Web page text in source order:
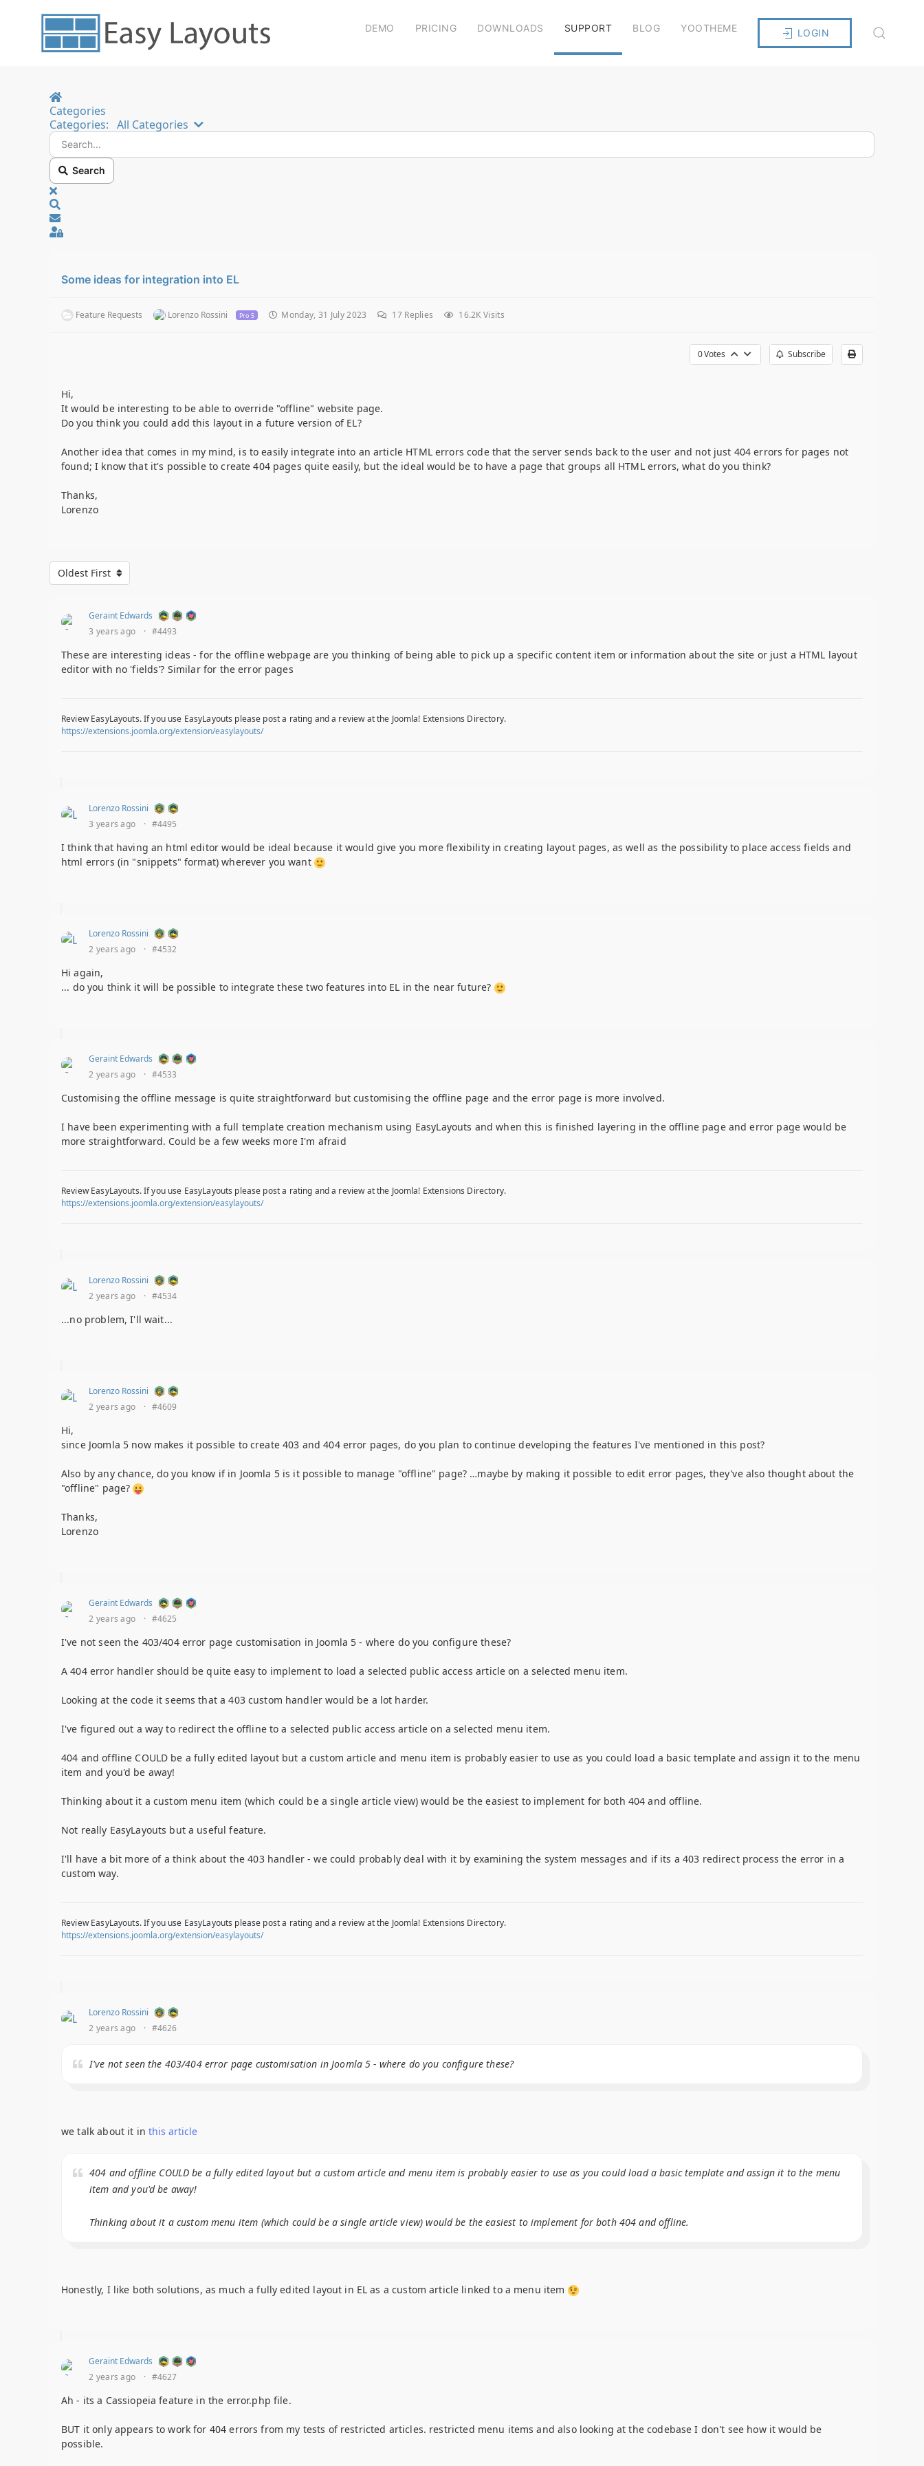
DEMO PRICING DOWNLOADS SUPPORT BLOG YOOTHEME LOGIN
Home
Categories
Categories: All Categories Search...
Search
x
Sign In
Some ideas for integration into EL
Feature Requests Lorenzo Rossini Pro 5 Monday, 31 July 2023 17Replies 16.2K Visits
0Votes Subscribe
Hi,
It would be interesting to be able to override "offline" website page.
Do you think you could add this layout in a future version of EL?
Another idea that comes in my mind, is to easily integrate into an article HTML errors code that the server sends back to the user and not just 404 errors for pages not
found; I know that it's possible to create 404 pages quite easily, but the ideal would be to have a page that groups all HTML errors, what do you think?
Thanks,
Lorenzo
Oldest First
Geraint Edwards
3 years ago
· #4493
These are interesting ideas - for the offline webpage are you thinking of being able to pick up a specific content item or information about the site or just a HTML layout
editor with no 'fields'? Similar for the error pages
Review EasyLayouts. If you use EasyLayouts please post a rating and a review at the Joomla! Extensions Directory.
https://extensions.joomla.org/extension/easylayouts/
Lorenzo Rossini
3 years ago
· #4495
I think that having an html editor would be ideal because it would give you more flexibility in creating layout pages, as well as the possibility to place access fields and
html errors (in "snippets" format) wherever you want
Lorenzo Rossini
2 years ago
· #4532
Hi again,
... do you think it will be possible to integrate these two features into EL in the near future?
Geraint Edwards
2 years ago
· #4533
Customising the offline message is quite straightforward but customising the offline page and the error page is more involved.
I have been experimenting with a full template creation mechanism using EasyLayouts and when this is finished layering in the offline page and error page would be
more straightforward. Could be a few weeks more I'm afraid
Review EasyLayouts. If you use EasyLayouts please post a rating and a review at the Joomla! Extensions Directory.
https://extensions.joomla.org/extension/easylayouts/
Lorenzo Rossini
2 years ago
· #4534
...no problem, I'll wait...
Lorenzo Rossini
2 years ago
· #4609
Hi,
since Joomla 5 now makes it possible to create 403 and 404 error pages, do you plan to continue developing the features I've mentioned in this post?
Also by any chance, do you know if in Joomla 5 is it possible to manage "offline" page? …maybe by making it possible to edit error pages, they've also thought about the
"offline" page?
Thanks,
Lorenzo
Geraint Edwards
2 years ago
· #4625
I've not seen the 403/404 error page customisation in Joomla 5 - where do you configure these?
A 404 error handler should be quite easy to implement to load a selected public access article on a selected menu item.
Looking at the code it seems that a 403 custom handler would be a lot harder.
I've figured out a way to redirect the offline to a selected public access article on a selected menu item.
404 and offline COULD be a fully edited layout but a custom article and menu item is probably easier to use as you could load a basic template and assign it to the menu
item and you'd be away!
Thinking about it a custom menu item (which could be a single article view) would be the easiest to implement for both 404 and offline.
Not really EasyLayouts but a useful feature.
I'll have a bit more of a think about the 403 handler - we could probably deal with it by examining the system messages and if its a 403 redirect process the error in a
custom way.
Review EasyLayouts. If you use EasyLayouts please post a rating and a review at the Joomla! Extensions Directory.
https://extensions.joomla.org/extension/easylayouts/
Lorenzo Rossini
2 years ago
· #4626
I've not seen the 403/404 error page customisation in Joomla 5 - where do you configure these?
we talk about it in this article
404 and offline COULD be a fully edited layout but a custom article and menu item is probably easier to use as you could load a basic template and assign it to the menu
item and you'd be away!
Thinking about it a custom menu item (which could be a single article view) would be the easiest to implement for both 404 and offline.
Honestly, I like both solutions, as much a fully edited layout in EL as a custom article linked to a menu item
Geraint Edwards
2 years ago
· #4627
Ah - its a Cassiopeia feature in the error.php file.
BUT it only appears to work for 404 errors from my tests of restricted articles. restricted menu items and also looking at the codebase I don't see how it would be
possible.